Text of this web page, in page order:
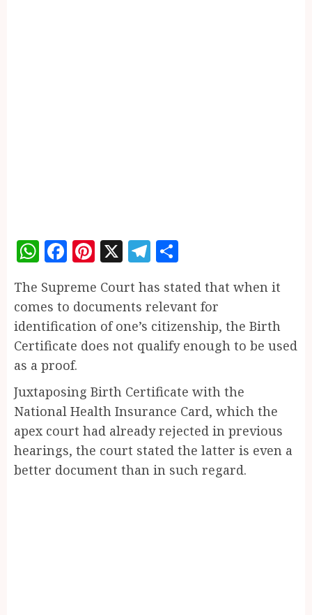
WhatsApp
Facebook
Pinterest
X Telegram
The Supreme Court has stated that when it
comes to documents relevant for
identification of one’s citizenship, the Birth
Certificate does not qualify enough to be used
as a proof.
Juxtaposing Birth Certificate with the
National Health Insurance Card, which the
apex court had already rejected in previous
hearings, the court stated the latter is even a
better document than in such regard.